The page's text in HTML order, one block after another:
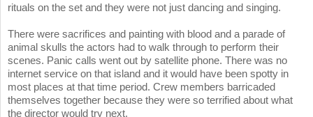
rituals on the set and they were not just dancing and singing.
There were sacrifices and painting with blood and a parade of
animal skulls the actors had to walk through to perform their
scenes. Panic calls went out by satellite phone. There was no
internet service on that island and it would have been spotty in
most places at that time period. Crew members barricaded
themselves together because they were so terrified about what
the director would try next.